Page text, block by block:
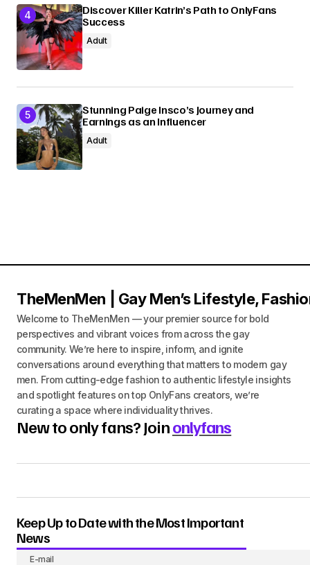
Discover Killer Katrin’s Path to OnlyFans
Success
Adult
Stunning Paige Insco’s Journey and
Earnings as an Influencer
Adult
TheMenMen | Gay Men’s Lifestyle,
Welcome to TheMenMen — your premier source for bold
perspectives and vibrant voices from across the gay
community. We’re here to inspire, inform, and ignite
conversations around everything that matters to modern gay
men. From cutting-edge fashion to authentic lifestyle insights
and spotlight features on top OnlyFans creators, we’re
curating a space where individuality thrives.
New to only fans? Joinonlyfans
Keep Up to Date with the Most Important
News
E-mail